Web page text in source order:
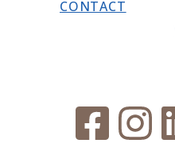
CONTACT